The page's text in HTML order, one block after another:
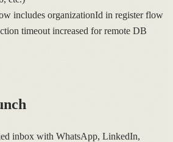
includes organizationId in register flow
timeout increased for remote DB
inbox with WhatsApp, LinkedIn,